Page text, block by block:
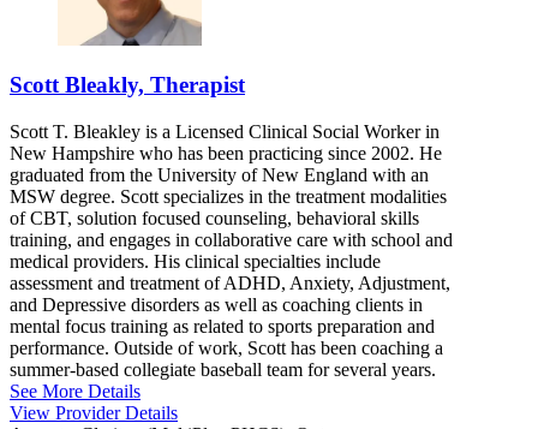
Scott Bleakly, Therapist
Scott T. Bleakley is a Licensed Clinical Social Worker in
New Hampshire who has been practicing since 2002. He
graduated from the University of New England with an
MSW degree. Scott specializes in the treatment modalities
of CBT, solution focused counseling, behavioral skills
training, and engages in collaborative care with school and
medical providers. His clinical specialties include
assessment and treatment of ADHD, Anxiety, Adjustment,
and Depressive disorders as well as coaching clients in
mental focus training as related to sports preparation and
performance. Outside of work, Scott has been coaching a
summer-based collegiate baseball team for several years.
See More Details
View Provider Details